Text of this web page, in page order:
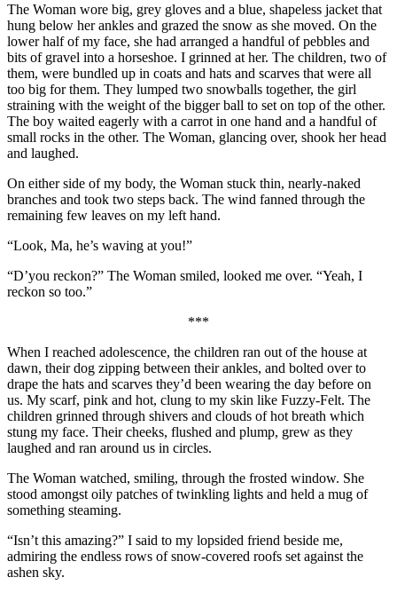
The Woman wore big, grey gloves and a blue, shapeless jacket that
hung below her ankles and grazed the snow as she moved. On the
lower half of my face, she had arranged a handful of pebbles and
bits of gravel into a horseshoe. I grinned at her. The children, two of
them, were bundled up in coats and hats and scarves that were all
too big for them. They lumped two snowballs together, the girl
straining with the weight of the bigger ball to set on top of the other.
The boy waited eagerly with a carrot in one hand and a handful of
small rocks in the other. The Woman, glancing over, shook her head
and laughed.
On either side of my body, the Woman stuck thin, nearly-naked
branches and took two steps back. The wind fanned through the
remaining few leaves on my left hand.
“Look, Ma, he’s waving at you!”
“D’you reckon?” The Woman smiled, looked me over. “Yeah, I
reckon so too.”
***
When I reached adolescence, the children ran out of the house at
dawn, their dog zipping between their ankles, and bolted over to
drape the hats and scarves they’d been wearing the day before on
us. My scarf, pink and hot, clung to my skin like Fuzzy-Felt. The
children grinned through shivers and clouds of hot breath which
stung my face. Their cheeks, flushed and plump, grew as they
laughed and ran around us in circles.
The Woman watched, smiling, through the frosted window. She
stood amongst oily patches of twinkling lights and held a mug of
something steaming.
“Isn’t this amazing?” I said to my lopsided friend beside me,
admiring the endless rows of snow-covered roofs set against the
ashen sky.